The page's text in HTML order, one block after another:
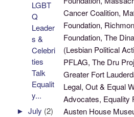
Cancer Coalition,
Foundation,
Foundation, The
(Lesbian Political
PFLAG, The Dru
Greater Fort
Legal, Out & Equal
Advocates, Equality
Austen House
LGBT
Q
Leader
s &
Celebri
ties
Talk
Equalit
y...
►July (2)